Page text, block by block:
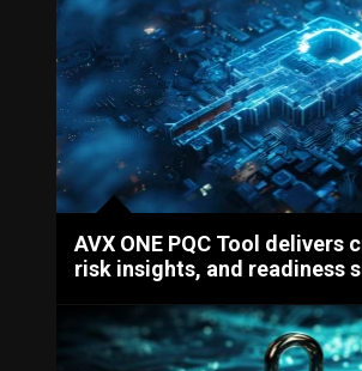
AVX ONE PQC Tool delivers
risk insights, and readiness